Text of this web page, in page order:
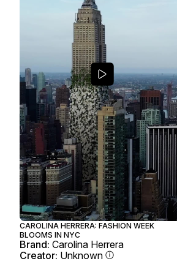
CAROLINA HERRERA: FASHION WEEK
BLOOMS IN NYC
Brand: Carolina Herrera
Creator: Unknown